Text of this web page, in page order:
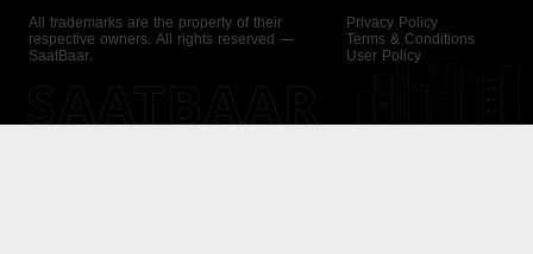
All trademarks are the property of their
respective owners. All rights reserved —
SaatBaar.
Privacy Policy
Terms & Conditions
User Policy